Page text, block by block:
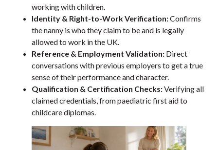
working with children.
Identity & Right-to-Work Verification:Confirms
the nanny is who they claim to be and is legally
allowed to work in the UK.
Reference & Employment Validation: Direct
conversations with previous employers to get a true
sense of their performance and character.
Qualification & Certification Checks:Verifying all
claimed credentials, from paediatric first aid to
childcare diplomas.